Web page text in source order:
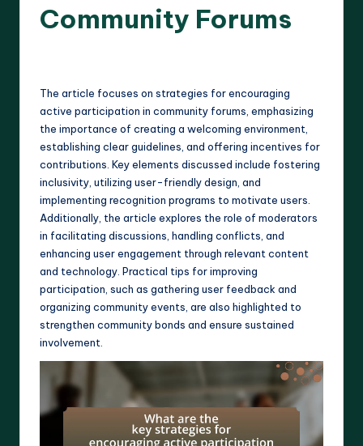
Community Forums
The article focuses on strategies for encouraging
active participation in community forums, emphasizing
the importance of creating a welcoming environment,
establishing clear guidelines, and offering incentives for
contributions. Key elements discussed include fostering
inclusivity, utilizing user-friendly design, and
implementing recognition programs to motivate users.
Additionally, the article explores the role of moderators
in facilitating discussions, handling conflicts, and
enhancing user engagement through relevant content
and technology. Practical tips for improving
participation, such as gathering user feedback and
organizing community events, are also highlighted to
strengthen community bonds and ensure sustained
involvement.